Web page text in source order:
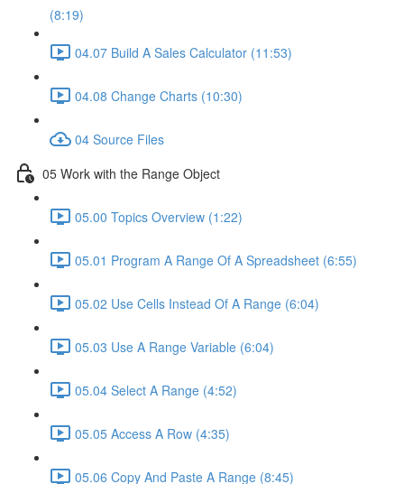
(8:19)
04.07 Build A Sales Calculator (11:53)
04.08 Change Charts (10:30)
04 Source Files
05 Work with the Range Object
05.00 Topics Overview (1:22)
05.01 Program A Range Of A Spreadsheet (6:55)
05.02 Use Cells Instead Of A Range (6:04)
05.03 Use A Range Variable (6:04)
05.04 Select A Range (4:52)
05.05 Access A Row (4:35)
05.06 Copy And Paste A Range (8:45)